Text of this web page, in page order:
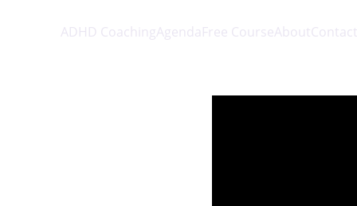
ADHD CoachingAgendaFree CourseAboutContact